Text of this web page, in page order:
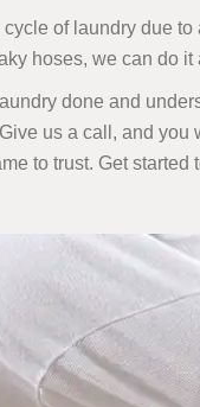
of laundry due
hoses, we can do
done and
us a call, and
to trust. Get